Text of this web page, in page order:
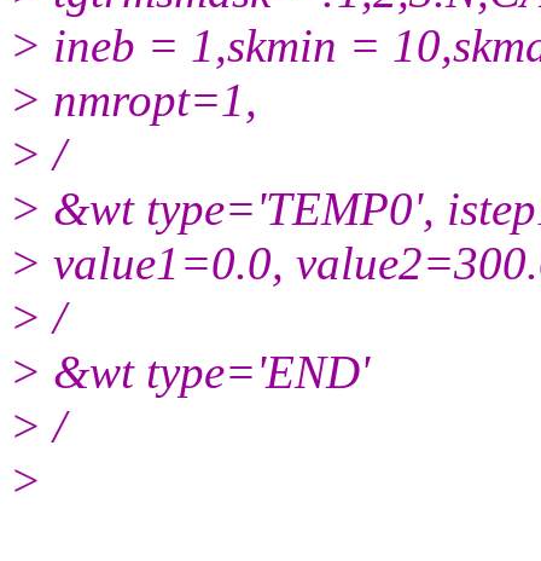
> ineb = 1,skmin =
> nmropt=1,
> /
> &wt type='TEMP0',
> value1=0.0,
> /
> &wt type='END'
> /
>